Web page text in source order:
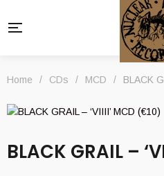
Home / CDs / MCD / BLACK
BLACK GRAIL –